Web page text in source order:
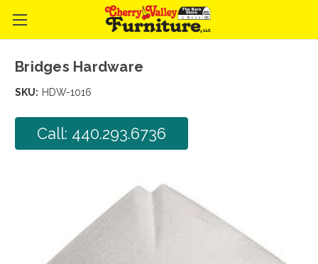
Bridges Hardware
SKU: HDW-1016
Call: 440.293.6736